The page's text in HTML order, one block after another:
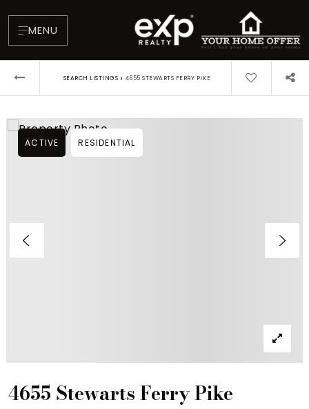
MENU
Blog
VIP Home Search
Mortgage Rates Today
SEARCH LISTINGS › 4655 STEWARTS FERRY PIKE
4655 Stewarts Ferry Pike
ACTIVE RESIDENTIAL